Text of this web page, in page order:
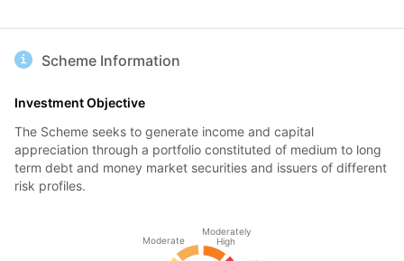
Scheme Information
Investment Objective
The Scheme seeks to generate income and capital
appreciation through a portfolio constituted of medium to long
term debt and money market securities and issuers of different
risk profiles.
Moderate
Moderately
High